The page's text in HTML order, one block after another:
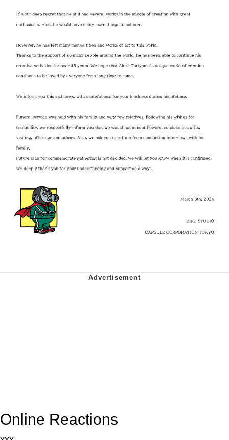
Online Reactions